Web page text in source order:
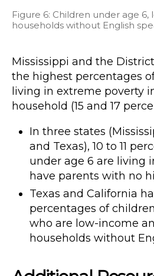
Figure 6: Children under age 6,
households without English
Mississippi and the
the highest percentages
living in extreme poverty
household (15 and 17
In three states
and Texas), 10 to 11
under age 6 are living
have parents with no
Texas and California
percentages of children
who are low-income
households without